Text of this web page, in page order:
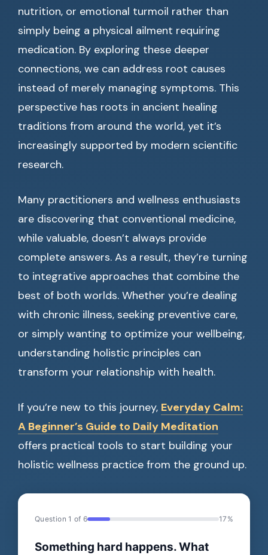
nutrition, or emotional turmoil rather than
simply being a physical ailment requiring
medication. By exploring these deeper
connections, we can address root causes
instead of merely managing symptoms. This
perspective has roots in ancient healing
traditions from around the world, yet it’s
increasingly supported by modern scientific
research.
Many practitioners and wellness enthusiasts
are discovering that conventional medicine,
while valuable, doesn’t always provide
complete answers. As a result, they’re turning
to integrative approaches that combine the
best of both worlds. Whether you’re dealing
with chronic illness, seeking preventive care,
or simply wanting to optimize your wellbeing,
understanding holistic principles can
transform your relationship with health.
If you’re new to this journey, Everyday Calm:
A Beginner’s Guide to Daily Meditation
offers practical tools to start building your
holistic wellness practice from the ground up.
Question 1 of 6 17%
Something hard happens. What